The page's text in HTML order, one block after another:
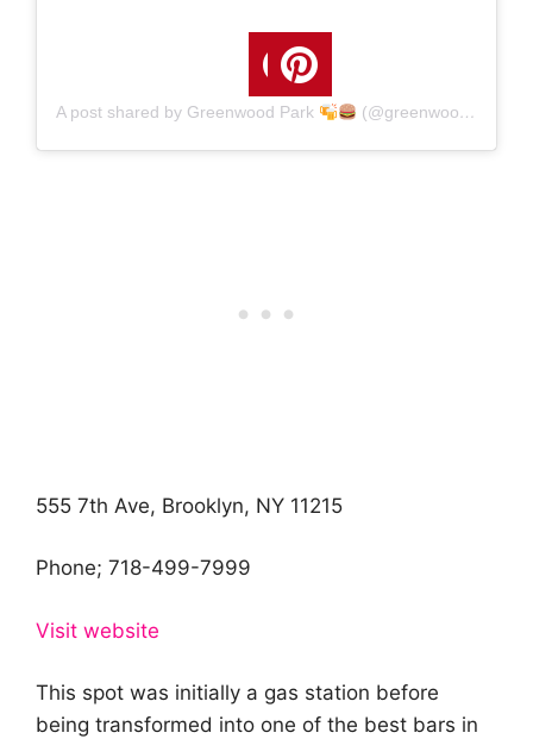
A post shared by Greenwood Park (@greenwoodpark)
555 7th Ave, Brooklyn, NY 11215
Phone; 718-499-7999
Visit website
This spot was initially a gas station before
being transformed into one of the best bars in